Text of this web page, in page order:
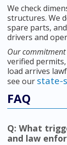
We check
structures. We
spare parts,
drivers and
Our commitment
verified
load arrives
see our state-
FAQ
Q: What
and law